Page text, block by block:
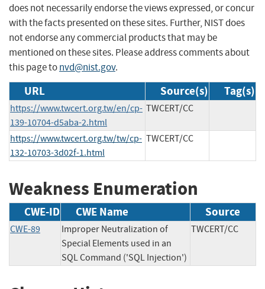
does not necessarily endorse the views expressed, or concur
with the facts presented on these sites. Further, NIST does
not endorse any commercial products that may be
mentioned on these sites. Please address comments about
this page tonvd@nist.gov.
URL Source(s) Tag(s)
https://www.twcert.org.tw/en/cp-
139-10704-d5aba-2.html
TWCERT/CC
https://www.twcert.org.tw/tw/cp-
132-10703-3d02f-1.html
TWCERT/CC
Weakness Enumeration
CWE-ID CWE Name Source
CWE-89
Improper Neutralization of
Special Elements used in an
SQL Command ('SQL Injection')
TWCERT/CC